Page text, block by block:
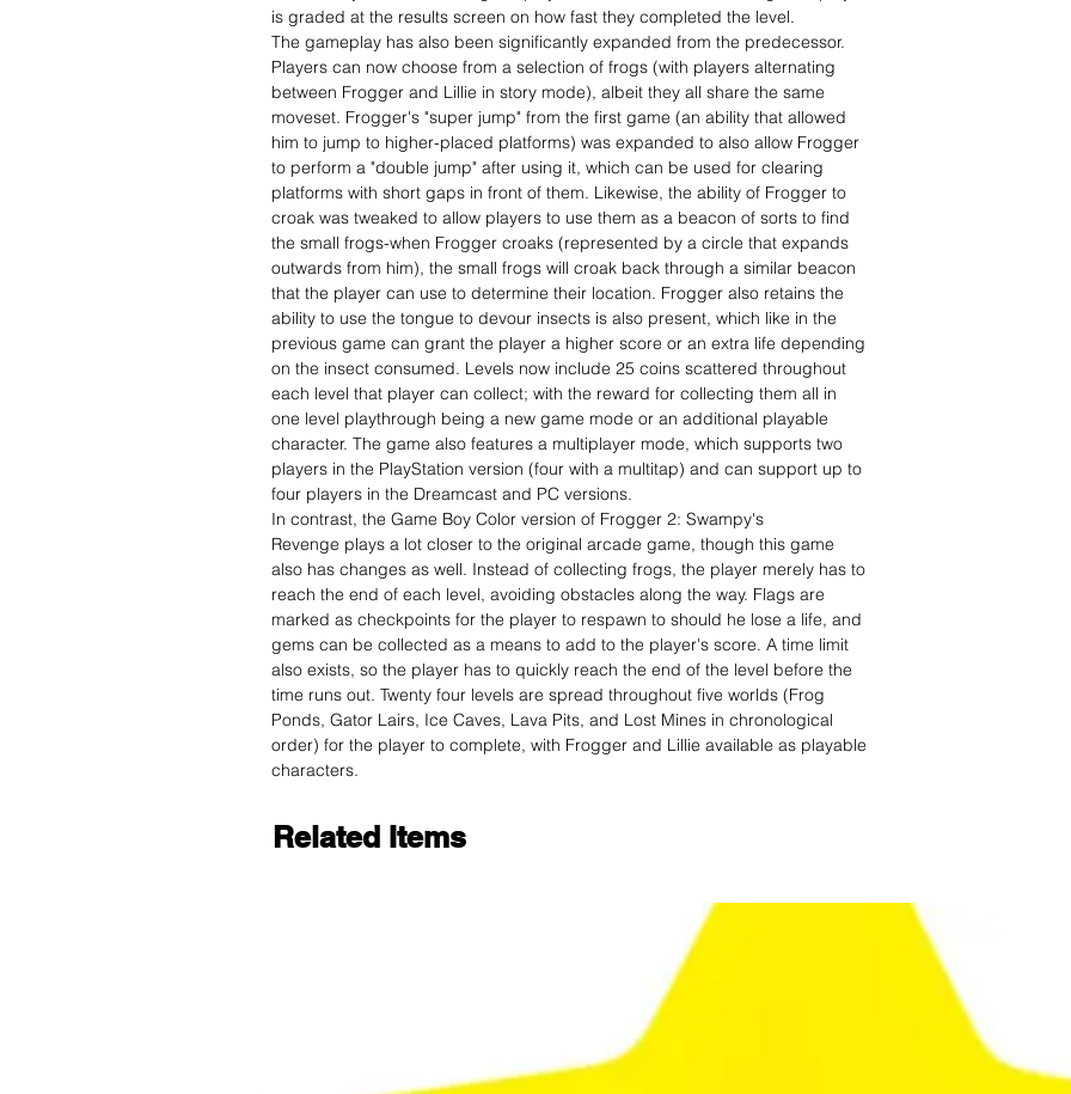
is graded at the results screen on how fast they completed the level.
The gameplay has also been significantly expanded from the predecessor.
Players can now choose from a selection of frogs (with players alternating
between Frogger and Lillie in story mode), albeit they all share the same
moveset. Frogger's "super jump" from the first game (an ability that allowed
him to jump to higher-placed platforms) was expanded to also allow Frogger
to perform a "double jump" after using it, which can be used for clearing
platforms with short gaps in front of them. Likewise, the ability of Frogger to
croak was tweaked to allow players to use them as a beacon of sorts to find
the small frogs-when Frogger croaks (represented by a circle that expands
outwards from him), the small frogs will croak back through a similar beacon
that the player can use to determine their location. Frogger also retains the
ability to use the tongue to devour insects is also present, which like in the
previous game can grant the player a higher score or an extra life depending
on the insect consumed. Levels now include 25 coins scattered throughout
each level that player can collect; with the reward for collecting them all in
one level playthrough being a new game mode or an additional playable
character. The game also features a multiplayer mode, which supports two
players in the PlayStation version (four with a multitap) and can support up to
four players in the Dreamcast and PC versions.
In contrast, the Game Boy Color version of Frogger 2: Swampy's
Revenge plays a lot closer to the original arcade game, though this game
also has changes as well. Instead of collecting frogs, the player merely has to
reach the end of each level, avoiding obstacles along the way. Flags are
marked as checkpoints for the player to respawn to should he lose a life, and
gems can be collected as a means to add to the player's score. A time limit
also exists, so the player has to quickly reach the end of the level before the
time runs out. Twenty four levels are spread throughout five worlds (Frog
Ponds, Gator Lairs, Ice Caves, Lava Pits, and Lost Mines in chronological
order) for the player to complete, with Frogger and Lillie available as playable
characters.
Related Items